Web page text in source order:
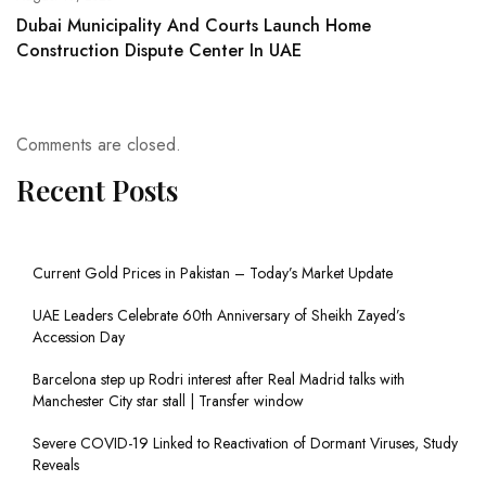
Dubai Municipality And Courts Launch Home
Construction Dispute Center In UAE
Comments are closed.
Recent Posts
Current Gold Prices in Pakistan – Today’s Market Update
UAE Leaders Celebrate 60th Anniversary of Sheikh Zayed’s
Accession Day
Barcelona step up Rodri interest after Real Madrid talks with
Manchester City star stall | Transfer window
Severe COVID-19 Linked to Reactivation of Dormant Viruses, Study
Reveals